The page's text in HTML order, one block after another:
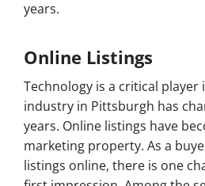
years.
Online Listings
Technology is a critical
industry in Pittsburgh has
years. Online listings have
marketing property. As a
listings online, there is one